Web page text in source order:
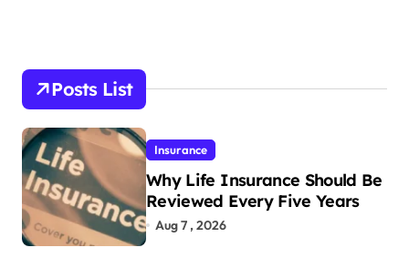
Posts List
Insurance
Why Life Insurance Should Be
Reviewed Every Five Years
Aug 7 , 2026